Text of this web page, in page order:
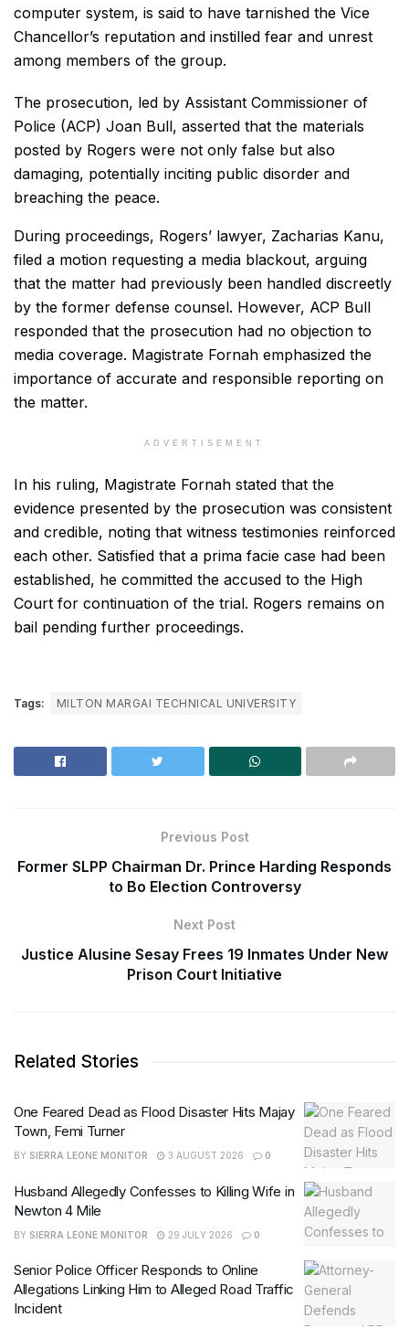
computer system, is said to have tarnished the Vice
Chancellor’s reputation and instilled fear and unrest
among members of the group.
The prosecution, led by Assistant Commissioner of
Police (ACP) Joan Bull, asserted that the materials
posted by Rogers were not only false but also
damaging, potentially inciting public disorder and
breaching the peace.
During proceedings, Rogers’ lawyer, Zacharias Kanu,
filed a motion requesting a media blackout, arguing
that the matter had previously been handled discreetly
by the former defense counsel. However, ACP Bull
responded that the prosecution had no objection to
media coverage. Magistrate Fornah emphasized the
importance of accurate and responsible reporting on
the matter.
ADVERTISEMENT
In his ruling, Magistrate Fornah stated that the
evidence presented by the prosecution was consistent
and credible, noting that witness testimonies reinforced
each other. Satisfied that a prima facie case had been
established, he committed the accused to the High
Court for continuation of the trial. Rogers remains on
bail pending further proceedings.
Tags: MILTON MARGAI TECHNICAL UNIVERSITY
Previous Post
Former SLPP Chairman Dr. Prince Harding Responds
to Bo Election Controversy
Next Post
Justice Alusine Sesay Frees 19 Inmates Under New
Prison Court Initiative
Related Stories
One Feared Dead as Flood Disaster Hits Majay
Town, Femi Turner
BY SIERRA LEONE MONITOR 3 AUGUST 2026 0
Husband Allegedly Confesses to Killing Wife in
Newton 4 Mile
BY SIERRA LEONE MONITOR 29 JULY 2026 0
Senior Police Officer Responds to Online
Allegations Linking Him to Alleged Road Traffic
Incident